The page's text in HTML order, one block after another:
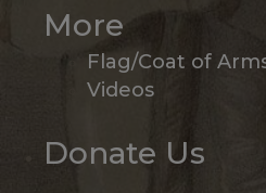
More
Flag/Coat of
Videos
Donate Us